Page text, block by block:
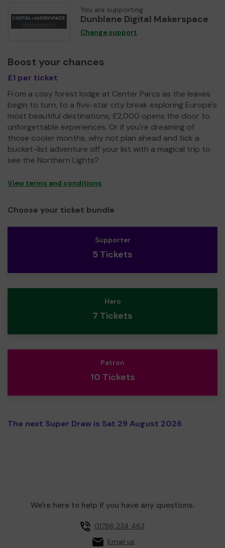
You are supporting
Dunblane Digital Makerspace
Change support
Boost your chances
£1 per ticket
From a cosy forest lodge at Center Parcs as the leaves
begin to turn, to a five-star city break exploring Europe's
most beautiful destinations, £2,000 opens the door to
unforgettable experiences. Or if you're dreaming of
those cooler months, why not plan ahead and tick a
bucket-list adventure off your list with a magical trip to
see the Northern Lights?
View terms and conditions
Choose your ticket bundle
Supporter
5 Tickets
Hero
7 Tickets
Patron
10 Tickets
The next Super Draw is Sat 29 August 2026
We're here to help if you have any questions.
01786 234 463
Email us